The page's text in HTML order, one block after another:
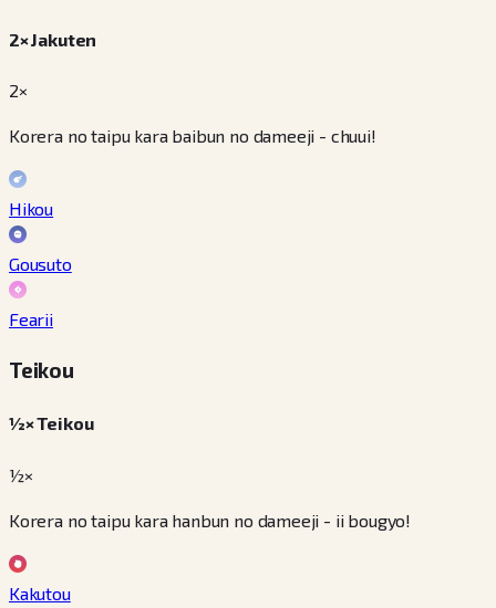
2× Jakuten
2×
Korera no taipu kara baibun no dameeji - chuui!
Hikou
Gousuto
Fearii
Teikou
½× Teikou
½×
Korera no taipu kara hanbun no dameeji - ii bougyo!
Kakutou